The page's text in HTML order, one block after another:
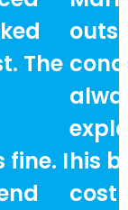
The
fine. Ihis
cost